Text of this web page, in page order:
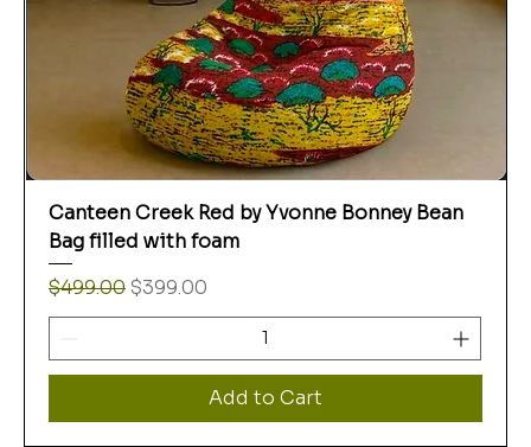
Canteen Creek Red by Yvonne Bonney Bean
Bag filled with foam
Regular Price
$499.00 Sale Price
$399.00
Add to Cart